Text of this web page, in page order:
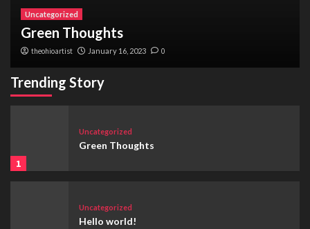
Uncategorized
Green Thoughts
theohioartist January 16, 2023 0
Trending Story
1
Uncategorized
Green Thoughts
Uncategorized
Hello world!